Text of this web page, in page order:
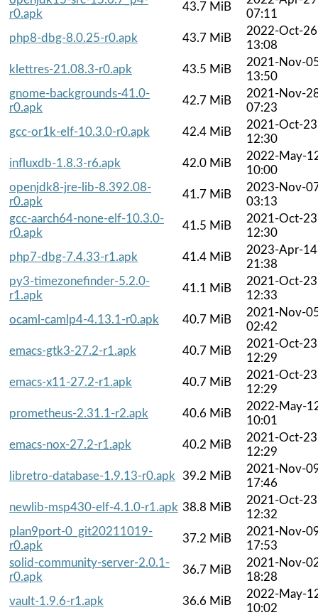
r0.apk
43.7 MiB
07:11
php8-dbg-8.0.25-r0.apk
43.7 MiB
2022-Oct-26
13:08
klettres-21.08.3-r0.apk
43.5 MiB
2021-Nov-
13:50
gnome-backgrounds-41.0-
r0.apk
42.7 MiB
2021-Nov-
07:23
gcc-or1k-elf-10.3.0-r0.apk
42.4 MiB
2021-Oct-23
12:30
influxdb-1.8.3-r6.apk
42.0 MiB
2022-May-
10:00
openjdk8-jre-lib-8.392.08-
r0.apk
41.7 MiB
2023-Nov-
03:13
gcc-aarch64-none-elf-10.3.0-
r0.apk
41.5 MiB
2021-Oct-23
12:30
php7-dbg-7.4.33-r1.apk
41.4 MiB
2023-Apr-14
21:38
py3-timezonefinder-5.2.0-
r1.apk
41.1 MiB
2021-Oct-23
12:33
ocaml-camlp4-4.13.1-r0.apk
40.7 MiB
2021-Nov-
02:42
emacs-gtk3-27.2-r1.apk
40.7 MiB
2021-Oct-23
12:29
emacs-x11-27.2-r1.apk
40.7 MiB
2021-Oct-23
12:29
prometheus-2.31.1-r2.apk
40.6 MiB
2022-May-
10:01
emacs-nox-27.2-r1.apk
40.2 MiB
2021-Oct-23
12:29
libretro-database-1.9.13-r0.apk
39.2 MiB
2021-Nov-
17:46
newlib-msp430-elf-4.1.0-r1.apk 38.8 MiB
2021-Oct-23
12:32
plan9port-0_git20211019-
r0.apk
37.2 MiB
2021-Nov-
17:53
solid-community-server-2.0.1-
r0.apk
36.7 MiB
2021-Nov-
18:28
vault-1.9.6-r1.apk
36.6 MiB
2022-May-
10:02